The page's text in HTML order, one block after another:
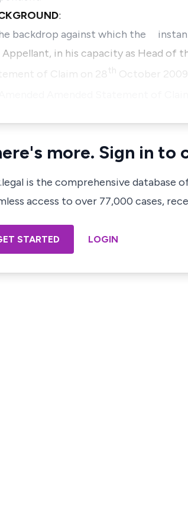
:
backdrop against which the
Appellant, in his capacity as Head of
of Claim on 28 th October
more. Sign in to
is the comprehensive database
access to over 77,000 cases,
STARTED LOGIN